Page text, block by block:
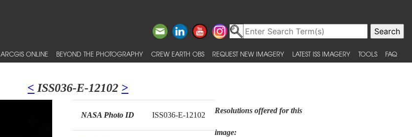
ARCGIS ONLINE BEYOND THE PHOTOGRAPHY CREW EARTH OBS REQUEST NEW IMAGERY LATEST ISS IMAGERY TOOLS FAQ
< ISS036-E-12102 >
NASA Photo ID ISS036-E-12102
Resolutions offered for this
image: